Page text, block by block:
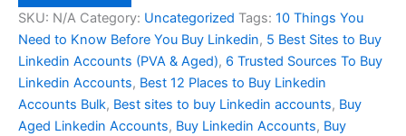
SKU: N/A Category: Uncategorized Tags: 10 Things You
Need to Know Before You Buy Linkedin, 5 Best Sites to Buy
Linkedin Accounts (PVA & Aged), 6 Trusted Sources To Buy
Linkedin Accounts, Best 12 Places to Buy Linkedin
Accounts Bulk, Best sites to buy Linkedin accounts, Buy
Aged Linkedin Accounts, Buy Linkedin Accounts, Buy